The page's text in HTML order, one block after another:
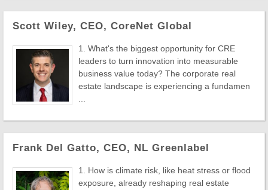
Scott Wiley, CEO, CoreNet Global
1. What's the biggest opportunity for CRE
leaders to turn innovation into measurable
business value today? The corporate real
estate landscape is experiencing a fundamen
Frank Del Gatto, CEO, NL Greenlabel
1. How is climate risk, like heat stress or flood
exposure, already reshaping real estate